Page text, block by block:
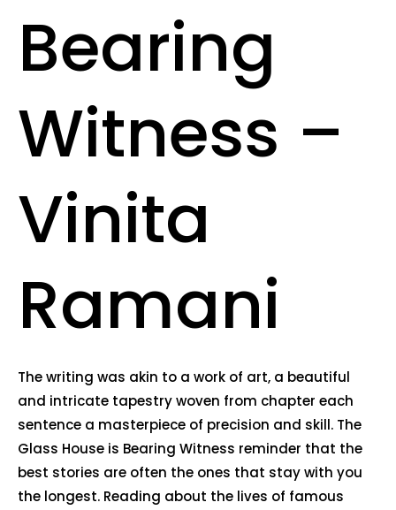
Bearing
Witness –
Vinita
Ramani
The writing was akin to a work of art, a beautiful
and intricate tapestry woven from chapter each
sentence a masterpiece of precision and skill. The
Glass House is Bearing Witness reminder that the
best stories are often the ones that stay with you
the longest. Reading about the lives of famous